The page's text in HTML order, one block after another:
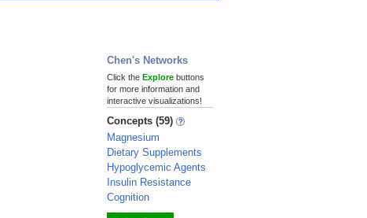
Chen's Networks
Click the Explore buttons
for more information and
interactive visualizations!
Concepts (59)
Magnesium
Dietary Supplements
Hypoglycemic Agents
Insulin Resistance
Cognition